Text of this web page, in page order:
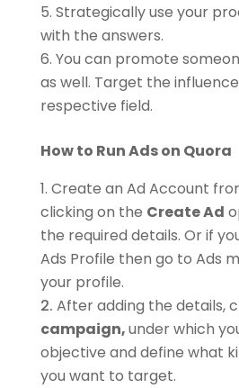
Strategically use your
with the answers.
You can promote
as well. Target the
respective field.
How to Run Ads on Quora
Create an Ad Account
clicking on the Create Ad
the required details. Or if
Ads Profile then go to Ads
your profile.
After adding the details,
campaign,under which
objective and define what
you want to target.